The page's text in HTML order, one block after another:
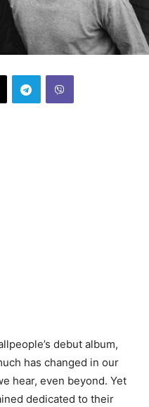
debut album,
has changed in our
hear, even beyond. Yet
dedicated to their